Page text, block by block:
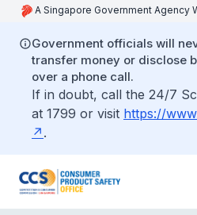
A Singapore Government Agency
Government officials will
transfer money or disclose
over a phone call.
If in doubt, call the 24/7
at 1799 or visit https://
.